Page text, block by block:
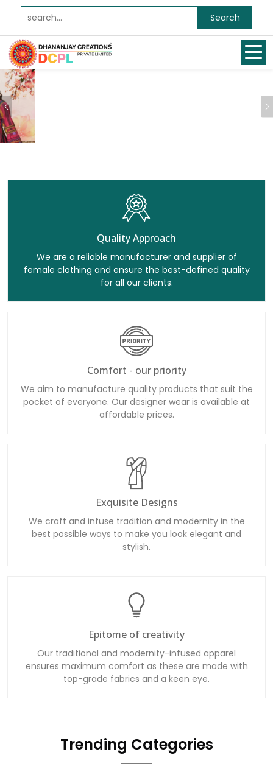
Search
Previous
Quality Approach
We are a reliable manufacturer and supplier of
female clothing and ensure the best-defined quality
for all our clients.
Comfort - our priority
We aim to manufacture quality products that suit the
pocket of everyone. Our designer wear is available at
affordable prices.
Exquisite Designs
We craft and infuse tradition and modernity in the
best possible ways to make you look elegant and
stylish.
Epitome of creativity
Our traditional and modernity-infused apparel
ensures maximum comfort as these are made with
top-grade fabrics and a keen eye.
Trending Categories